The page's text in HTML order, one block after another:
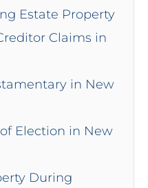
Estate Property
Claims in
in New
Election in New
During